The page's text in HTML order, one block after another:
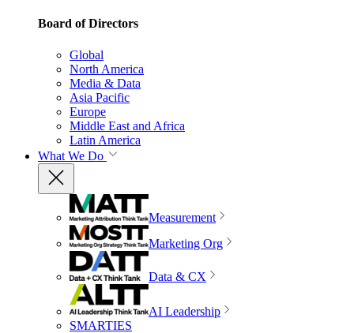
Board of Directors
Global
North America
Media & Data
Asia Pacific
Europe
Middle East and Africa
Latin America
What We Do
Measurement
Marketing Org
Data & CX
AI Leadership
SMARTIES